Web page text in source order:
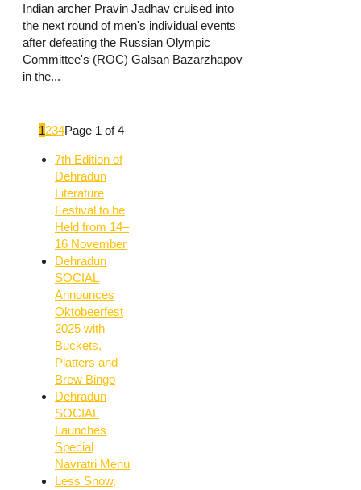
Indian archer Pravin Jadhav cruised into
the next round of men's individual events
after defeating the Russian Olympic
Committee's (ROC) Galsan Bazarzhapov
in the...
1234Page 1 of 4
7th Edition of
Dehradun
Literature
Festival to be
Held from 14–
16 November
Dehradun
SOCIAL
Announces
Oktobeerfest
2025 with
Buckets,
Platters and
Brew Bingo
Dehradun
SOCIAL
Launches
Special
Navratri Menu
Less Snow,